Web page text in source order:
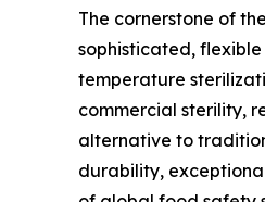
The cornerstone of
sophisticated,
temperature
commercial sterility,
alternative to
durability,